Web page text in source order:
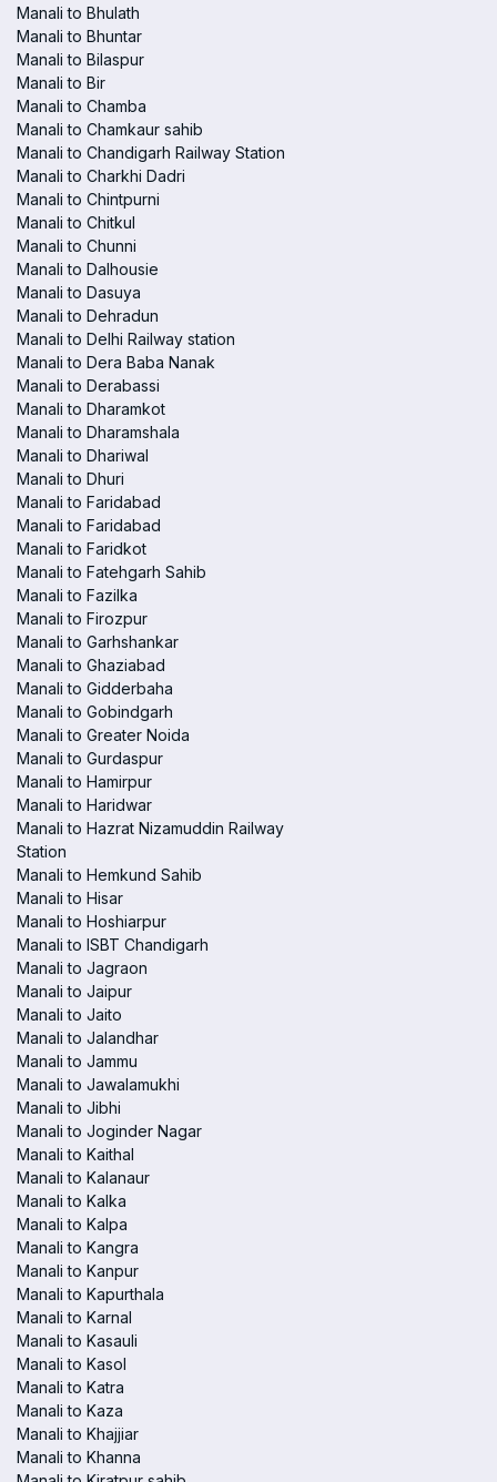
Manali to Bhulath
Manali to Bhuntar
Manali to Bilaspur
Manali to Bir
Manali to Chamba
Manali to Chamkaur sahib
Manali to Chandigarh Railway Station
Manali to Charkhi Dadri
Manali to Chintpurni
Manali to Chitkul
Manali to Chunni
Manali to Dalhousie
Manali to Dasuya
Manali to Dehradun
Manali to Delhi Railway station
Manali to Dera Baba Nanak
Manali to Derabassi
Manali to Dharamkot
Manali to Dharamshala
Manali to Dhariwal
Manali to Dhuri
Manali to Faridabad
Manali to Faridabad
Manali to Faridkot
Manali to Fatehgarh Sahib
Manali to Fazilka
Manali to Firozpur
Manali to Garhshankar
Manali to Ghaziabad
Manali to Gidderbaha
Manali to Gobindgarh
Manali to Greater Noida
Manali to Gurdaspur
Manali to Hamirpur
Manali to Haridwar
Manali to Hazrat Nizamuddin Railway
Station
Manali to Hemkund Sahib
Manali to Hisar
Manali to Hoshiarpur
Manali to ISBT Chandigarh
Manali to Jagraon
Manali to Jaipur
Manali to Jaito
Manali to Jalandhar
Manali to Jammu
Manali to Jawalamukhi
Manali to Jibhi
Manali to Joginder Nagar
Manali to Kaithal
Manali to Kalanaur
Manali to Kalka
Manali to Kalpa
Manali to Kangra
Manali to Kanpur
Manali to Kapurthala
Manali to Karnal
Manali to Kasauli
Manali to Kasol
Manali to Katra
Manali to Kaza
Manali to Khajjiar
Manali to Khanna